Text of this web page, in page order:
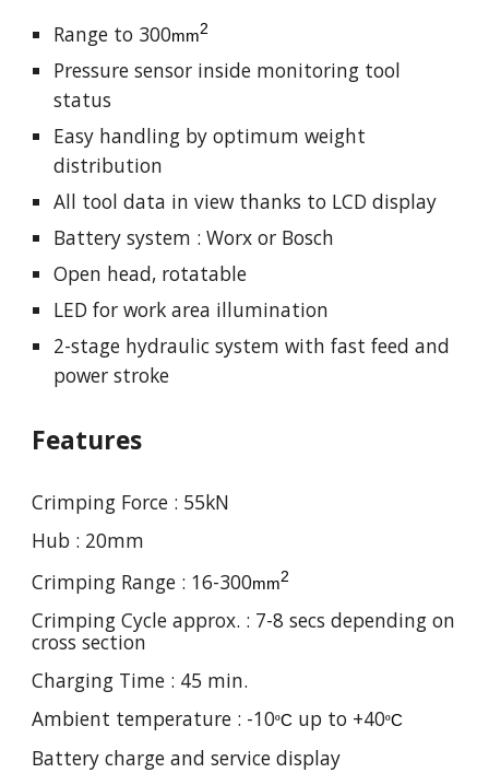
Range to 300mm2
Pressure sensor inside monitoring tool
status
Easy handling by optimum weight
distribution
All tool data in view thanks to LCD display
Battery system : Worx or Bosch
Open head, rotatable
LED for work area illumination
2-stage hydraulic system with fast feed and
power stroke
Features
Crimping Force : 55kN
Hub : 20mm
Crimping Range : 16-300mm2
Crimping Cycle approx. : 7-8 secs depending on
cross section
Charging Time : 45 min.
Ambient temperature : -10ºC up to +40ºC
Battery charge and service display